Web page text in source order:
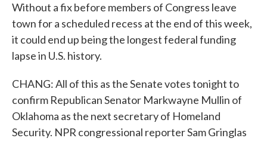
Without a fix before members of Congress leave
town for a scheduled recess at the end of this week,
it could end up being the longest federal funding
lapse in U.S. history.
CHANG: All of this as the Senate votes tonight to
confirm Republican Senator Markwayne Mullin of
Oklahoma as the next secretary of Homeland
Security. NPR congressional reporter Sam Gringlas